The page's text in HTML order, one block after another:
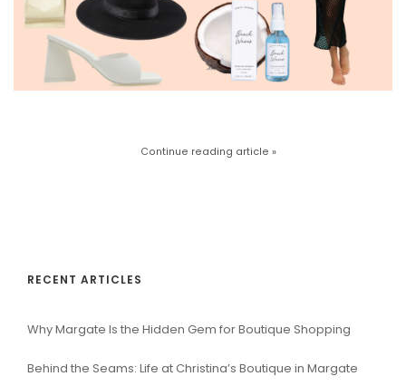
Continue reading article »
RECENT ARTICLES
Why Margate Is the Hidden Gem for Boutique Shopping
Behind the Seams: Life at Christina’s Boutique in Margate